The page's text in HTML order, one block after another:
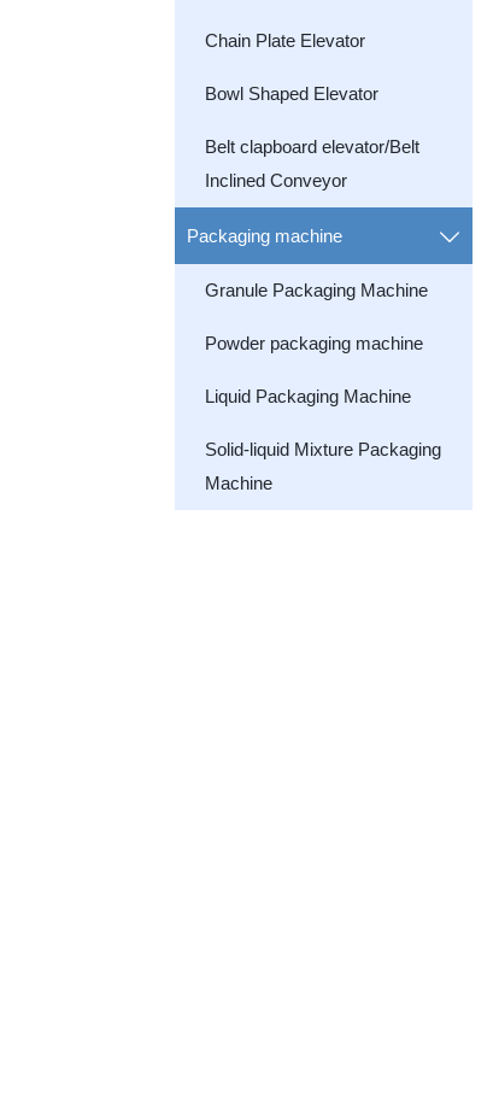
Chain Plate Elevator
Bowl Shaped Elevator
Belt clapboard elevator/Belt
Inclined Conveyor
Packaging machine 
Granule Packaging Machine
Powder packaging machine
Liquid Packaging Machine
Solid-liquid Mixture Packaging
Machine